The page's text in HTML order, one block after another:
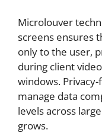
Microlouver
screens ensures
only to the user,
during client
windows.
manage data
levels across
grows.